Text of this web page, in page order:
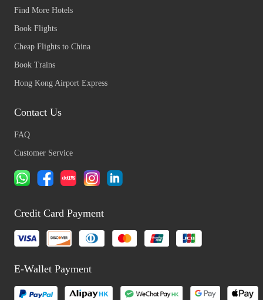
Find More Hotels
Book Flights
Cheap Flights to China
Book Trains
Hong Kong Airport Express
Contact Us
FAQ
Customer Service
Credit Card Payment
E-Wallet Payment